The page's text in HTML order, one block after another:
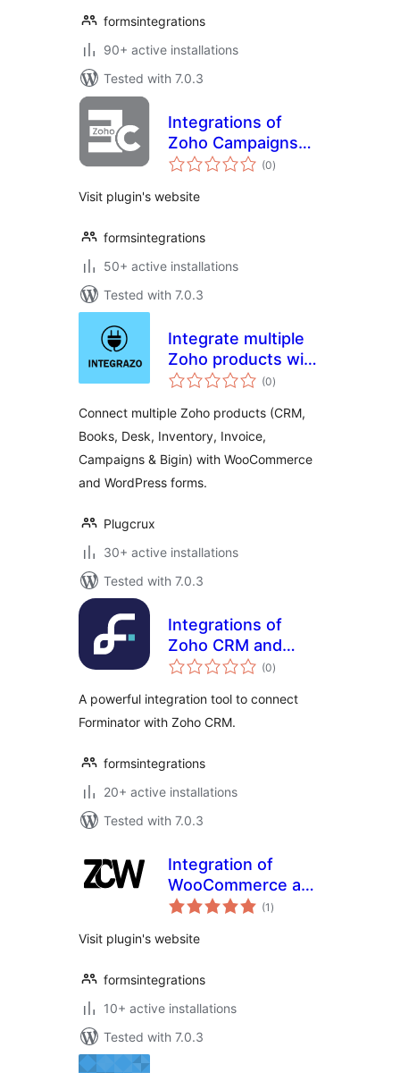
formsintegrations
90+ active installations
Tested with 7.0.3
Integrations of
Zoho Campaigns
with Elementor
(0total
ratings
)
Visit plugin's website
formsintegrations
50+ active installations
Tested with 7.0.3
Integrate multiple
Zoho products with
WooCommerce and
form plugins
(0total
ratings
)
Connect multiple Zoho products (CRM,
Books, Desk, Inventory, Invoice,
Campaigns & Bigin) with WooCommerce
and WordPress forms.
Plugcrux
30+ active installations
Tested with 7.0.3
Integrations of
Zoho CRM and
Forminator form
(0total
ratings
)
A powerful integration tool to connect
Forminator with Zoho CRM.
formsintegrations
20+ active installations
Tested with 7.0.3
Integration of
WooCommerce and
Zoho CRM
(1 total
ratings
)
Visit plugin's website
formsintegrations
10+ active installations
Tested with 7.0.3